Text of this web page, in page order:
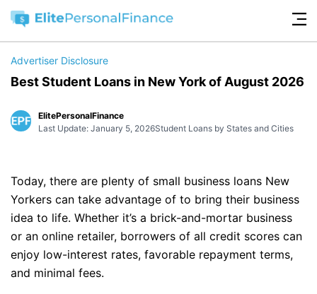
Advertiser Disclosure
Best Student Loans in New York of August 2026
ElitePersonalFinance
Last Update: January 5, 2026Student Loans by States and Cities
Today, there are plenty of small business loans New
Yorkers can take advantage of to bring their business
idea to life. Whether it’s a brick-and-mortar business
or an online retailer, borrowers of all credit scores can
enjoy low-interest rates, favorable repayment terms,
and minimal fees.